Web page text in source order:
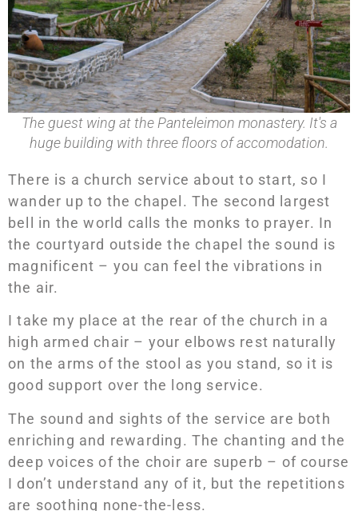
The guest wing at the Panteleimon monastery. It's a
huge building with three floors of accomodation.
There is a church service about to start, so I
wander up to the chapel. The second largest
bell in the world calls the monks to prayer. In
the courtyard outside the chapel the sound is
magnificent – you can feel the vibrations in
the air.
I take my place at the rear of the church in a
high armed chair – your elbows rest naturally
on the arms of the stool as you stand, so it is
good support over the long service.
The sound and sights of the service are both
enriching and rewarding. The chanting and the
deep voices of the choir are superb – of course
I don’t understand any of it, but the repetitions
are soothing none-the-less.